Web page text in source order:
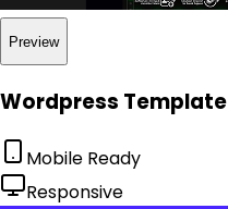
Preview
Wordpress Template
Mobile Ready
Responsive